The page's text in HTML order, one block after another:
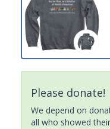
Please donate!
We depend on
all who showed